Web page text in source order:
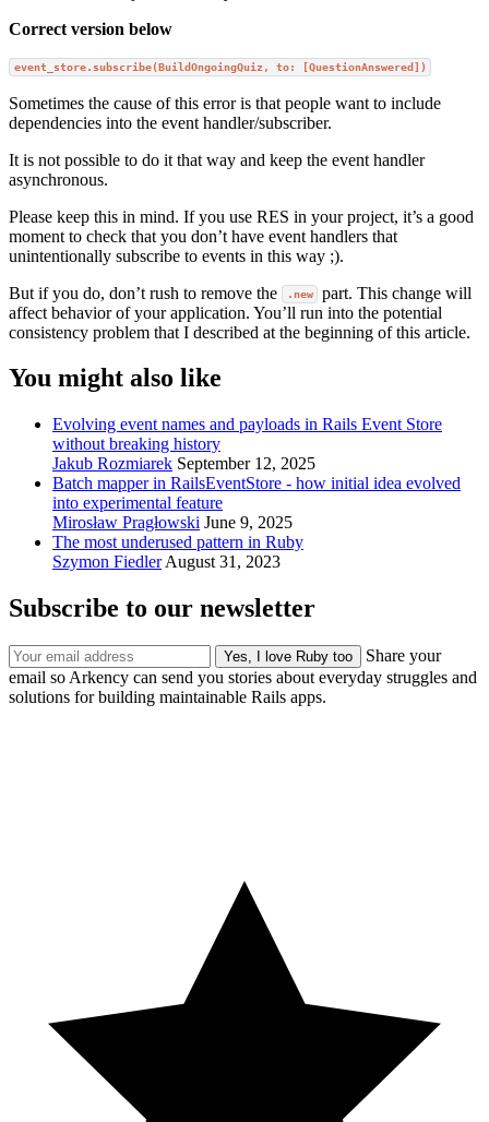
Correct version below
event_store.subscribe(BuildOngoingQuiz, to: [QuestionAnswered])
Sometimes the cause of this error is that people want to include
dependencies into the event handler/subscriber.
It is not possible to do it that way and keep the event handler
asynchronous.
Please keep this in mind. If you use RES in your project, it’s a good
moment to check that you don’t have event handlers that
unintentionally subscribe to events in this way ;).
But if you do, don’t rush to remove the
.new
part. This change will
affect behavior of your application. You’ll run into the potential
consistency problem that I described at the beginning of this article.
You might also like
Evolving event names and payloads in Rails Event Store
without breaking history
Jakub Rozmiarek September 12, 2025
Batch mapper in RailsEventStore - how initial idea evolved
into experimental feature
Mirosław Pragłowski June 9, 2025
The most underused pattern in Ruby
Szymon Fiedler August 31, 2023
Subscribe to our newsletter
Share your
email so Arkency can send you stories about everyday struggles and
solutions for building maintainable Rails apps.